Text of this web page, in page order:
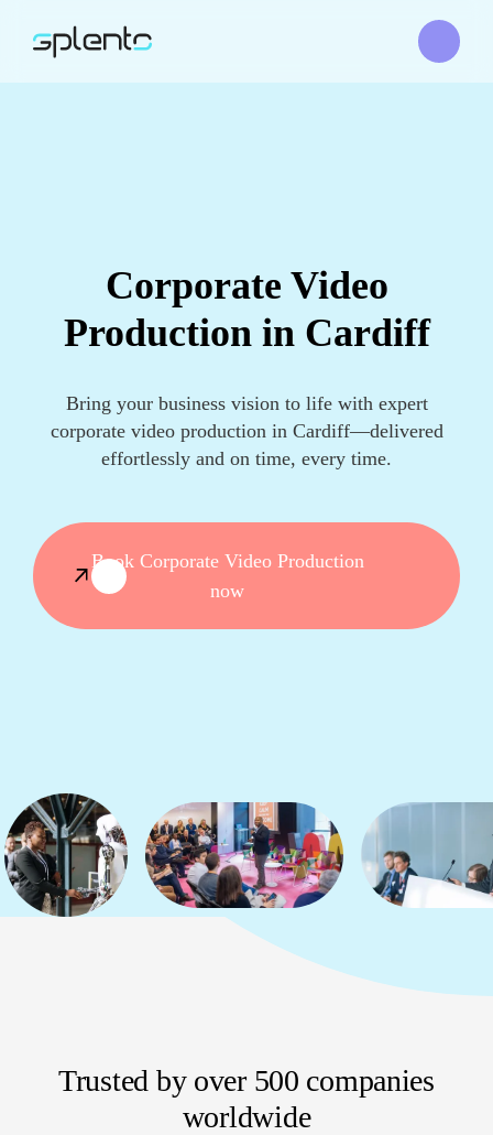
Corporate Video
Production in Cardiff
Bring your business vision to life with expert
corporate video production in Cardiff—delivered
effortlessly and on time, every time.
Book Corporate Video Production
now
Trusted by over 500 companies
worldwide